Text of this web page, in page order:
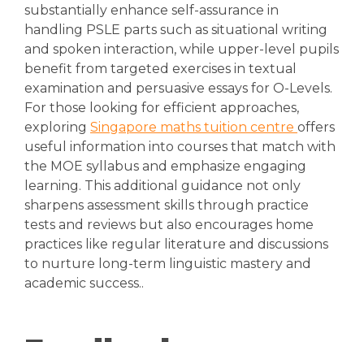
substantially enhance self-assurance in
handling PSLE parts such as situational writing
and spoken interaction, while upper-level pupils
benefit from targeted exercises in textual
examination and persuasive essays for O-Levels.
For those looking for efficient approaches,
exploring Singapore maths tuition centre offers
useful information into courses that match with
the MOE syllabus and emphasize engaging
learning. This additional guidance not only
sharpens assessment skills through practice
tests and reviews but also encourages home
practices like regular literature and discussions
to nurture long-term linguistic mastery and
academic success..